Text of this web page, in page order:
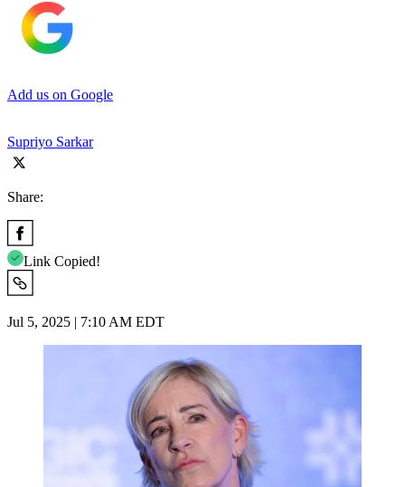
Add us on Google
Supriyo Sarkar
Share:
Link Copied!
Jul 5, 2025 | 7:10 AM EDT